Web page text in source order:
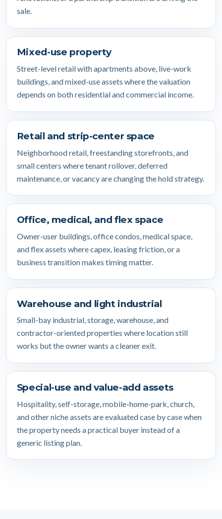
sale.
Mixed-use property
Street-level retail with apartments above, live-work
buildings, and mixed-use assets where the valuation
depends on both residential and commercial income.
Retail and strip-center space
Neighborhood retail, freestanding storefronts, and
small centers where tenant rollover, deferred
maintenance, or vacancy are changing the hold strategy.
Office, medical, and flex space
Owner-user buildings, office condos, medical space,
and flex assets where capex, leasing friction, or a
business transition makes timing matter.
Warehouse and light industrial
Small-bay industrial, storage, warehouse, and
contractor-oriented properties where location still
works but the owner wants a cleaner exit.
Special-use and value-add assets
Hospitality, self-storage, mobile-home-park, church,
and other niche assets are evaluated case by case when
the property needs a practical buyer instead of a
generic listing plan.